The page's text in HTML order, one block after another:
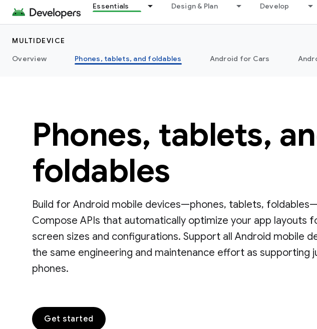
Essentials Design & Plan Develop
MULTIDEVICE
Overview
Phones, tablets, and foldables Android for Cars
Phones, tablets,
foldables
Build for Android mobile devices—phones, tablets,
Compose APIs that automatically optimize your app layouts
screen sizes and configurations. Support all Android mobile
the same engineering and maintenance effort as supporting
phones.
Get started